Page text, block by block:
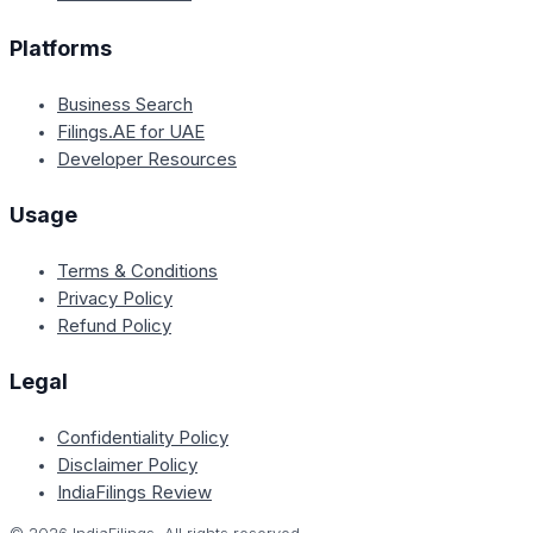
Platforms
Business Search
Filings.AE for UAE
Developer Resources
Usage
Terms & Conditions
Privacy Policy
Refund Policy
Legal
Confidentiality Policy
Disclaimer Policy
IndiaFilings Review